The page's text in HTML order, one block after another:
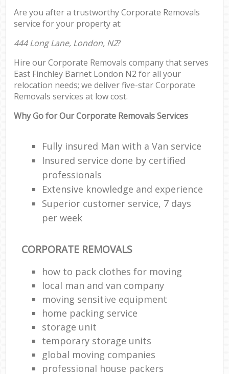
Are you after a trustworthy Corporate Removals
service for your property at:
444 Long Lane, London, N2?
Hire our Corporate Removals company that serves
East Finchley Barnet London N2 for all your
relocation needs; we deliver five-star Corporate
Removals services at low cost.
Why Go for Our Corporate Removals Services
Fully insured Man with a Van service
Insured service done by certified
professionals
Extensive knowledge and experience
Superior customer service, 7 days
per week
CORPORATE REMOVALS
how to pack clothes for moving
local man and van company
moving sensitive equipment
home packing service
storage unit
temporary storage units
global moving companies
professional house packers